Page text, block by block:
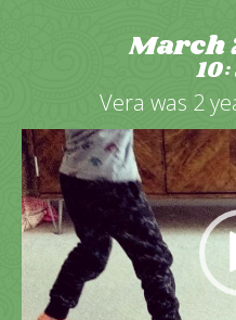
March
10:
Vera was 2
Video
Player